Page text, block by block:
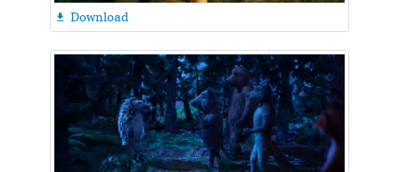
 Download